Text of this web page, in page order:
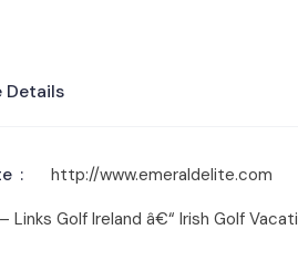
Details
http://www.emeraldelite.com
Links Golf Ireland â€“ Irish Golf